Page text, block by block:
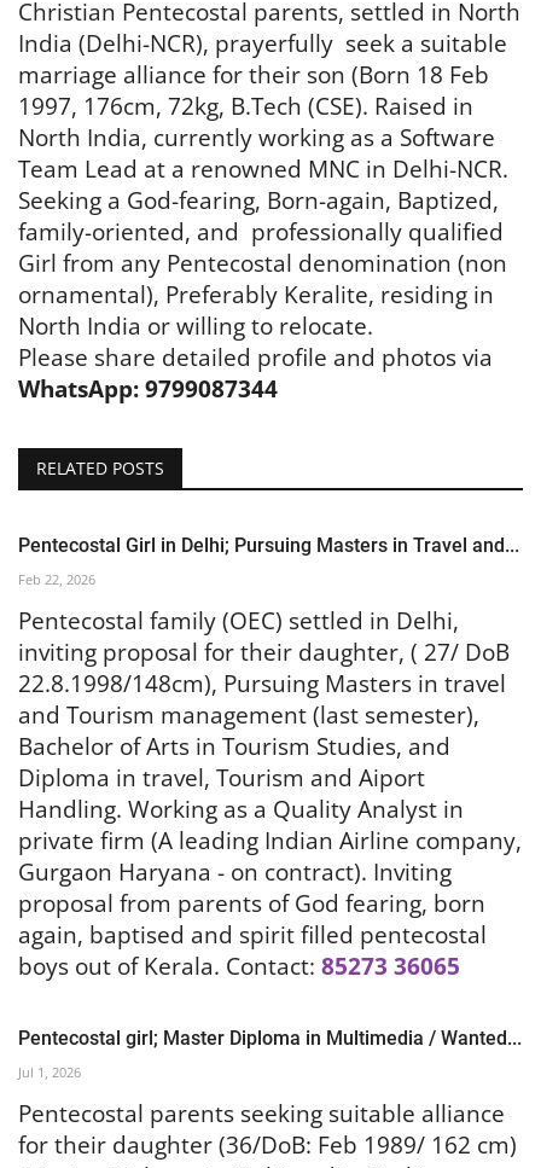
Christian Pentecostal parents, settled in North
India (Delhi-NCR), prayerfully seek a suitable
marriage alliance for their son (Born 18 Feb
1997, 176cm, 72kg, B.Tech (CSE). Raised in
North India, currently working as a Software
Team Lead at a renowned MNC in Delhi-NCR.
Seeking a God-fearing, Born-again, Baptized,
family-oriented, and professionally qualified
Girl from any Pentecostal denomination (non
ornamental), Preferably Keralite, residing in
North India or willing to relocate.
Please share detailed profile and photos via
WhatsApp: 9799087344
RELATED POSTS
Pentecostal Girl in Delhi; Pursuing Masters in Travel and...
Feb 22, 2026
Pentecostal family (OEC) settled in Delhi,
inviting proposal for their daughter, ( 27/ DoB
22.8.1998/148cm), Pursuing Masters in travel
and Tourism management (last semester),
Bachelor of Arts in Tourism Studies, and
Diploma in travel, Tourism and Aiport
Handling. Working as a Quality Analyst in
private firm (A leading Indian Airline company,
Gurgaon Haryana - on contract). Inviting
proposal from parents of God fearing, born
again, baptised and spirit filled pentecostal
boys out of Kerala. Contact: 85273 36065
Pentecostal girl; Master Diploma in Multimedia / Wanted...
Jul 1, 2026
Pentecostal parents seeking suitable alliance
for their daughter (36/DoB: Feb 1989/ 162 cm)